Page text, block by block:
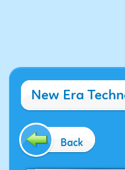
New Era
Back